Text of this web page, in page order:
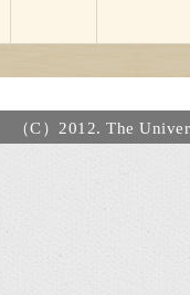
（C）2012. The